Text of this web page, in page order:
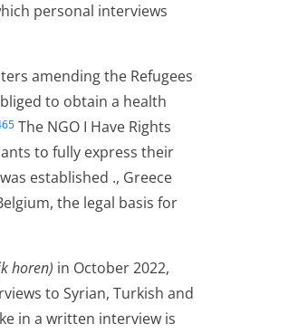
personal interviews
amending the Refugees
to obtain a health
The NGO I Have Rights
to fully express their
established ., Greece
the legal basis for
horen) in October 2022,
to Syrian, Turkish and
in a written interview is